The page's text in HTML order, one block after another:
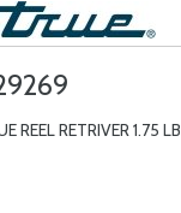
REEL RETRIVER 1.75 LB